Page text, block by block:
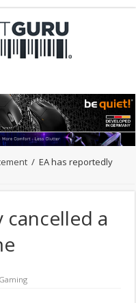
/ EA has reportedly
cancelled a